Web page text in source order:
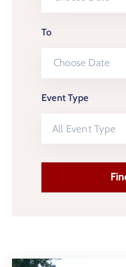
To
Event Type
All Event Type